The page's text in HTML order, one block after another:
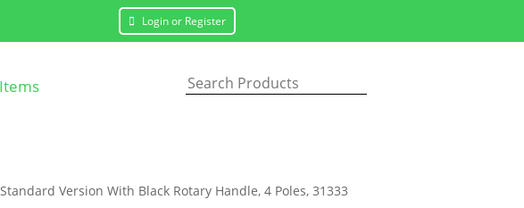
Login or Register
Version With Black Rotary Handle, 4 Poles, 31333